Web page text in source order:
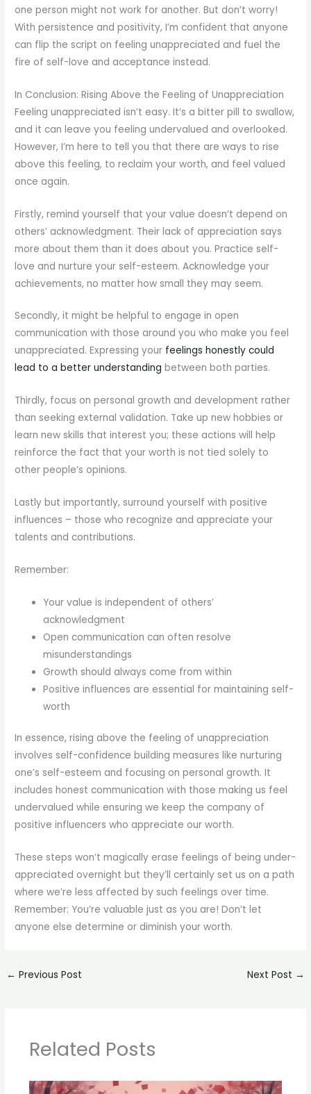
one person might not work for another. But don’t worry!
With persistence and positivity, I’m confident that anyone
can flip the script on feeling unappreciated and fuel the
fire of self-love and acceptance instead.
In Conclusion: Rising Above the Feeling of Unappreciation
Feeling unappreciated isn’t easy. It’s a bitter pill to swallow,
and it can leave you feeling undervalued and overlooked.
However, I’m here to tell you that there are ways to rise
above this feeling, to reclaim your worth, and feel valued
once again.
Firstly, remind yourself that your value doesn’t depend on
others’ acknowledgment. Their lack of appreciation says
more about them than it does about you. Practice self-
love and nurture your self-esteem. Acknowledge your
achievements, no matter how small they may seem.
Secondly, it might be helpful to engage in open
communication with those around you who make you feel
unappreciated. Expressing your feelings honestly could
lead to a better understanding between both parties.
Thirdly, focus on personal growth and development rather
than seeking external validation. Take up new hobbies or
learn new skills that interest you; these actions will help
reinforce the fact that your worth is not tied solely to
other people’s opinions.
Lastly but importantly, surround yourself with positive
influences – those who recognize and appreciate your
talents and contributions.
Remember:
Your value is independent of others’
acknowledgment
Open communication can often resolve
misunderstandings
Growth should always come from within
Positive influences are essential for maintaining self-
worth
In essence, rising above the feeling of unappreciation
involves self-confidence building measures like nurturing
one’s self-esteem and focusing on personal growth. It
includes honest communication with those making us feel
undervalued while ensuring we keep the company of
positive influencers who appreciate our worth.
These steps won’t magically erase feelings of being under-
appreciated overnight but they’ll certainly set us on a path
where we’re less affected by such feelings over time.
Remember: You’re valuable just as you are! Don’t let
anyone else determine or diminish your worth.
← Previous Post Next Post →
Related Posts